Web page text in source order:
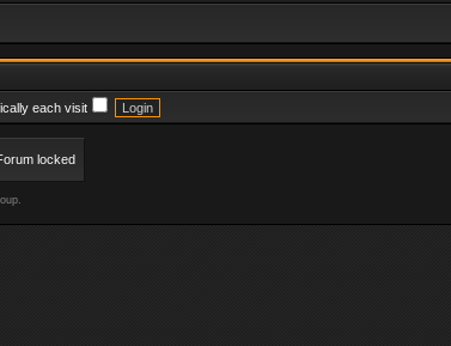
each visit
locked